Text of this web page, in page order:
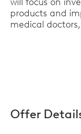
products and
medical
Offer